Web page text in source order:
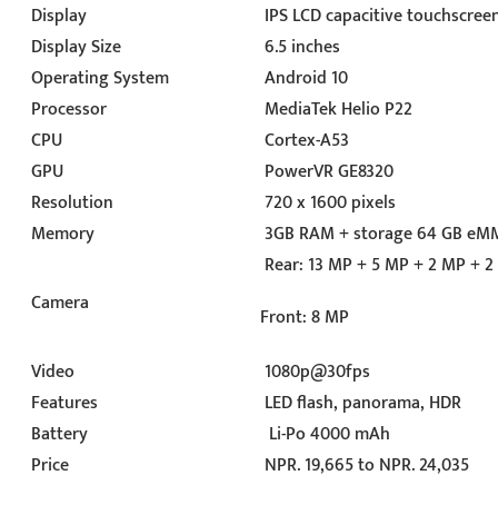
Display
IPS LCD capacitive
Display Size
6.5 inches
Operating System
Android 10
Processor
MediaTek Helio P22
CPU
Cortex-A53
GPU
PowerVR GE8320
Resolution
720 x 1600 pixels
Memory
3GB RAM + storage 64 GB
Camera
Rear: 13 MP + 5 MP + 2 MP +
Front: 8 MP
Video
1080p@30fps
Features
LED flash, panorama, HDR
Battery
Li-Po 4000 mAh
Price
NPR. 19,665 to NPR. 24,035